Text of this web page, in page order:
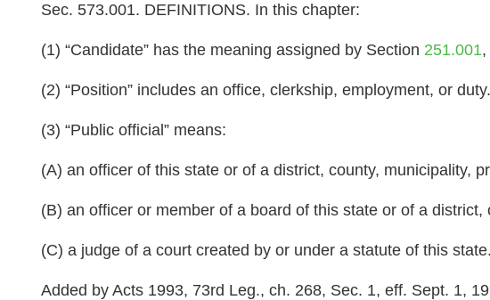
Sec. 573.001. DEFINITIONS. In this chapter:
(1) “Candidate” has the meaning assigned by Section 251.001
(2) “Position” includes an office, clerkship, employment, or duty.
(3) “Public official” means:
(A) an officer of this state or of a district, county, municipality,
(B) an officer or member of a board of this state or of a
(C) a judge of a court created by or under a statute of this state.
Added by Acts 1993, 73rd Leg., ch. 268, Sec. 1, eff. Sept. 1,